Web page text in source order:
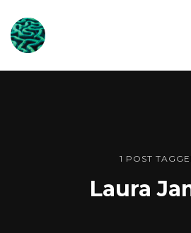
ONLINE
OCEAN
SYMPOSIUM
1 POST
Laura